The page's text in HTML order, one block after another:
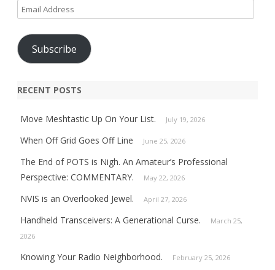
Email
Address
Subscribe
RECENT POSTS
Move Meshtastic Up On Your List. July 19, 2026
When Off Grid Goes Off Line June 25, 2026
The End of POTS is Nigh. An Amateur’s Professional
Perspective: COMMENTARY.
May 22, 2026
NVIS is an Overlooked Jewel. April 27, 2026
Handheld Transceivers: A Generational Curse.
March 25,
2026
Knowing Your Radio Neighborhood. February 25, 2026